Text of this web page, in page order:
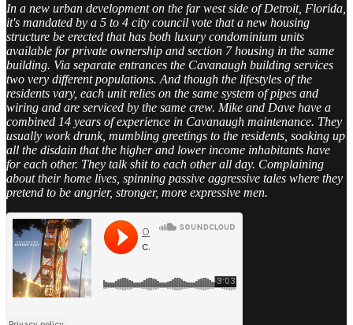
In a new urban development on the far west side of Detroit, Florida,
it's mandated by a 5 to 4 city council vote that a new housing
structure be erected that has both luxury condominium units
available for private ownership and section 7 housing in the same
building. Via separate entrances the Cavanaugh building services
two very different populations. And though the lifestyles of the
residents vary, each unit relies on the same system of pipes and
wiring and are serviced by the same crew. Mike and Dave have a
combined 14 years of experience in Cavanaugh maintenance. They
usually work drunk, mumbling greetings to the residents, soaking up
all the disdain that the higher and lower income inhabitants have
for each other. They talk shit to each other all day. Complaining
about their home lives, spinning passive aggressive tales where they
pretend to be angrier, stronger, more expressive men.